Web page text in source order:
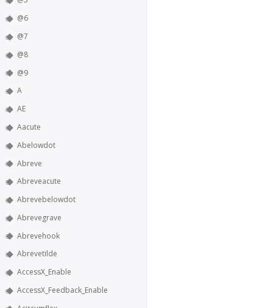
@6
@7
@8
@9
A
AE
Aacute
Abelowdot
Abreve
Abreveacute
Abrevebelowdot
Abrevegrave
Abrevehook
Abrevetilde
AccessX_Enable
AccessX_Feedback_Enable